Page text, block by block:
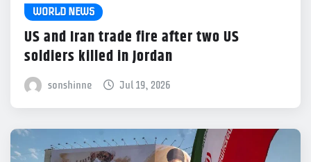
WORLD NEWS
US and Iran trade fire after two US
soldiers killed in Jordan
sonshinne Jul 19, 2026